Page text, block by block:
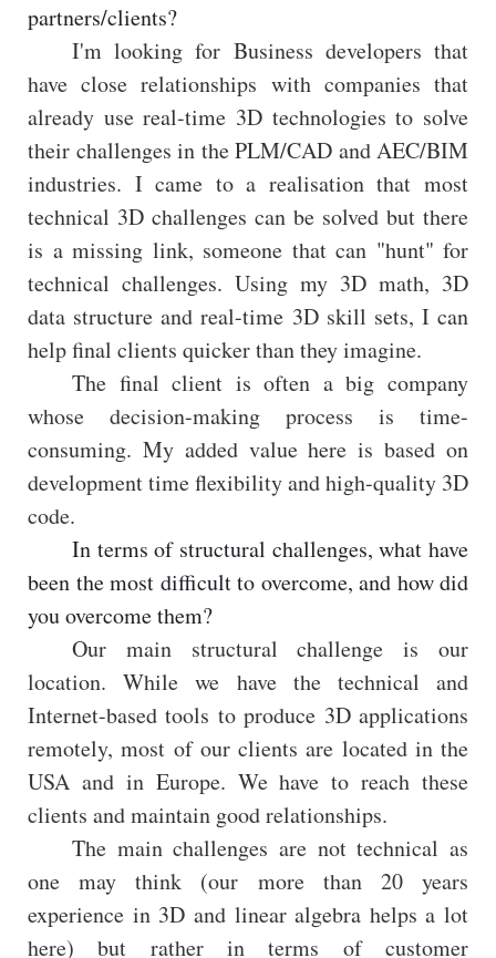
partners/clients?
I'm looking for Business developers that
have close relationships with companies that
already use real-time 3D technologies to solve
their challenges in the PLM/CAD and AEC/BIM
industries. I came to a realisation that most
technical 3D challenges can be solved but there
is a missing link, someone that can "hunt" for
technical challenges. Using my 3D math, 3D
data structure and real-time 3D skill sets, I can
help final clients quicker than they imagine.
The final client is often a big company
whose decision-making process is time-
consuming. My added value here is based on
development time flexibility and high-quality 3D
code.
In terms of structural challenges, what have
been the most difficult to overcome, and how did
you overcome them?
Our main structural challenge is our
location. While we have the technical and
Internet-based tools to produce 3D applications
remotely, most of our clients are located in the
USA and in Europe. We have to reach these
clients and maintain good relationships.
The main challenges are not technical as
one may think (our more than 20 years
experience in 3D and linear algebra helps a lot
here) but rather in terms of customer